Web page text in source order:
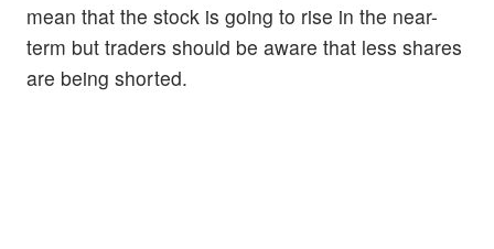
mean that the stock is going to rise in the near-
term but traders should be aware that less shares
are being shorted.